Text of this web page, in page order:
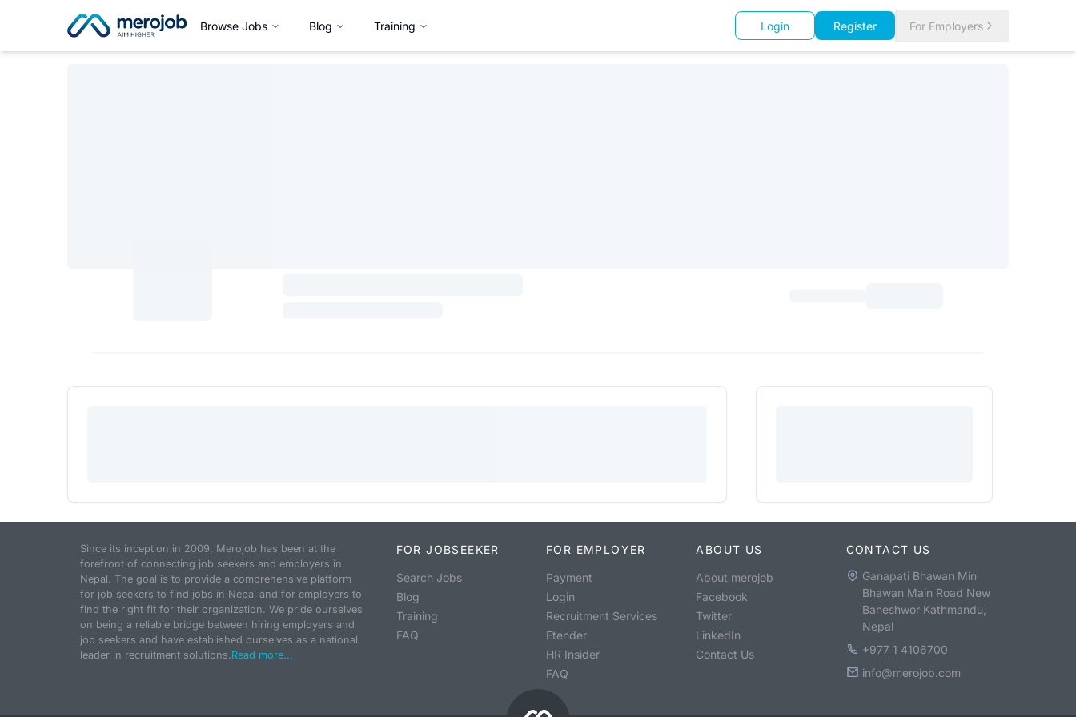
Browse Jobs Blog Training Login Register For Employers
Since its inception in 2009, Merojob has been at the
forefront of connecting job seekers and employers in
Nepal. The goal is to provide a comprehensive platform
for job seekers to find jobs in Nepal and for employers to
find the right fit for their organization. We pride ourselves
on being a reliable bridge between hiring employers and
job seekers and have established ourselves as a national
leader in recruitment solutions.Read more...
FOR JOBSEEKER
Search Jobs
Blog
Training
FAQ
FOR EMPLOYER
Payment
Login
Recruitment Services
Etender
HR Insider
FAQ
ABOUT US
About merojob
Facebook
Twitter
LinkedIn
Contact Us
CONTACT US
Ganapati Bhawan Min
Bhawan Main Road New
Baneshwor Kathmandu,
Nepal
+977 1 4106700
info@merojob.com